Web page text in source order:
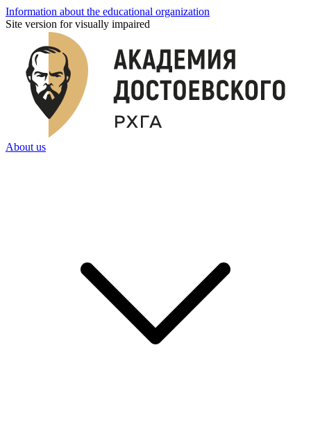
Information about the educational organization
Site version for visually impaired
About us